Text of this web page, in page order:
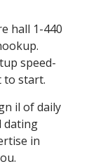
hall 1-440
speed-
to start.
il of daily
dating
in